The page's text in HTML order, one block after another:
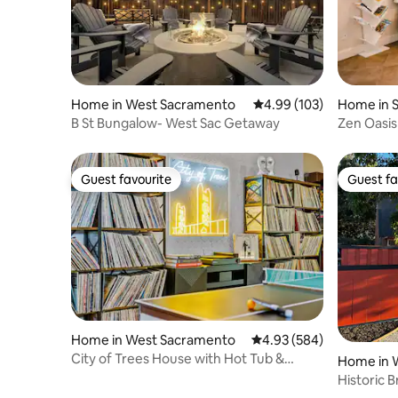
Home in West Sacramento 4.99 out of 5 average
4.99 (103)
B St Bungalow- West Sac Getaway
Home in
Zen
Guest favourite
Guest favourite
Home in West Sacramento 4.93 out of 5 average
4.93 (584)
City of Trees House with Hot Tub &
Guest
Guest
Home in
Historic